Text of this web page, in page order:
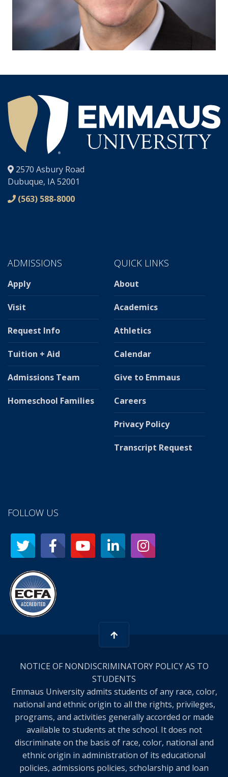
®
2570 Asbury Road
Dubuque, IA 52001
(563) 588-8000
ADMISSIONS
Apply
Visit
Request Info
Tuition + Aid
Admissions Team
Homeschool Families
QUICK LINKS
About
Academics
Athletics
Calendar
Give to Emmaus
Careers
Privacy Policy
Transcript Request
FOLLOW US
NOTICE OF NONDISCRIMINATORY POLICY AS TO
STUDENTS
Emmaus University admits students of any race, color,
national and ethnic origin to all the rights, privileges,
programs, and activities generally accorded or made
available to students at the school. It does not
discriminate on the basis of race, color, national and
ethnic origin in administration of its educational
policies, admissions policies, scholarship and loan